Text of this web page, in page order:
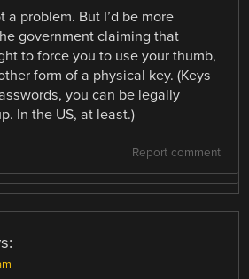
a problem. But I’d be more
government claiming that
to force you to use your thumb,
form of a physical key. (Keys
you can be legally
In the US, at least.)
Report comment